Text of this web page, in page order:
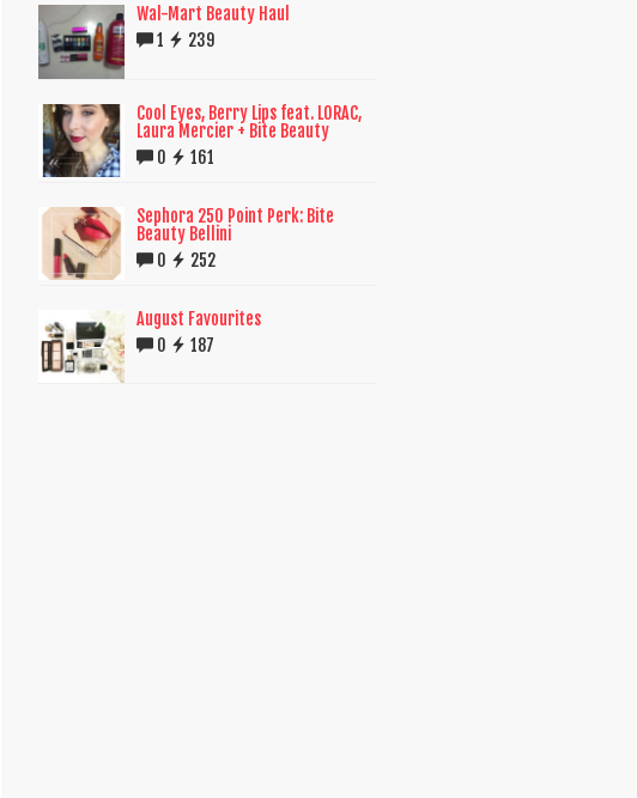
Wal-Mart Beauty Haul
1
239
Cool Eyes, Berry Lips feat. LORAC,
Laura Mercier + Bite Beauty
0
161
Sephora 250 Point Perk: Bite
Beauty Bellini
0
252
August Favourites
0
187